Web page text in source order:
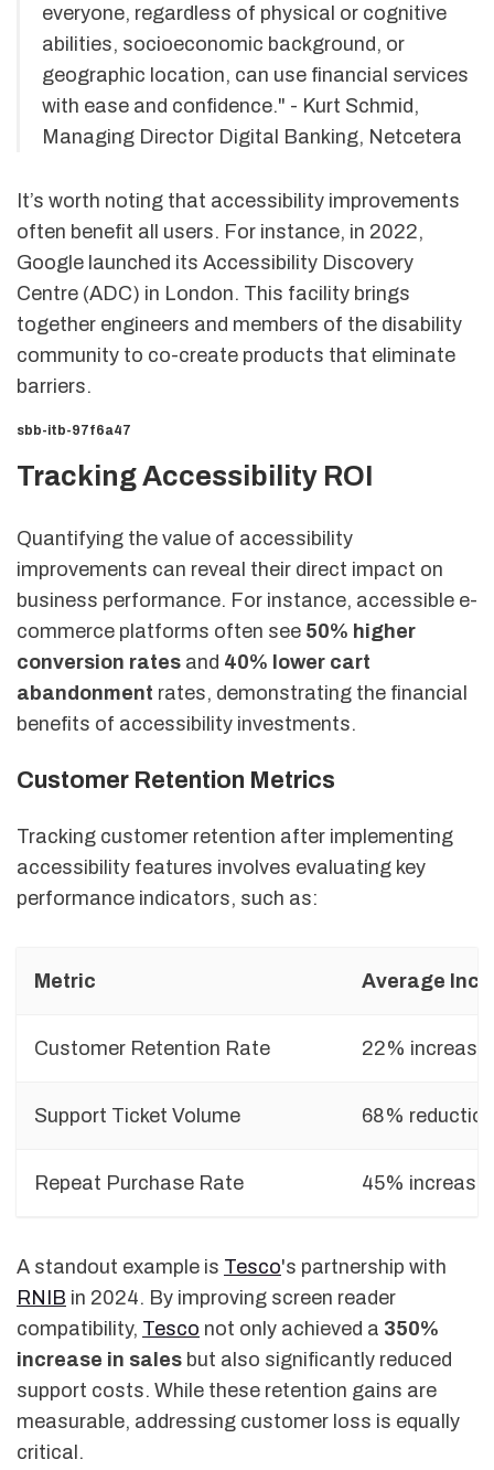
everyone, regardless of physical or cognitive
abilities, socioeconomic background, or
geographic location, can use financial services
with ease and confidence." - Kurt Schmid,
Managing Director Digital Banking, Netcetera
It’s worth noting that accessibility improvements
often benefit all users. For instance, in 2022,
Google launched its Accessibility Discovery
Centre (ADC) in London. This facility brings
together engineers and members of the disability
community to co-create products that eliminate
barriers.
sbb-itb-97f6a47
Tracking Accessibility ROI
Quantifying the value of accessibility
improvements can reveal their direct impact on
business performance. For instance, accessible e-
commerce platforms often see 50% higher
conversion rates and 40% lower cart
abandonment rates, demonstrating the financial
benefits of accessibility investments.
Customer Retention Metrics
Tracking customer retention after implementing
accessibility features involves evaluating key
performance indicators, such as:
Metric Average
Customer Retention Rate 22% increase
Support Ticket Volume 68% reduction
Repeat Purchase Rate 45% increase
A standout example is Tesco's partnership with
RNIB in 2024. By improving screen reader
compatibility, Tesco not only achieved a 350%
increase in sales but also significantly reduced
support costs. While these retention gains are
measurable, addressing customer loss is equally
critical.